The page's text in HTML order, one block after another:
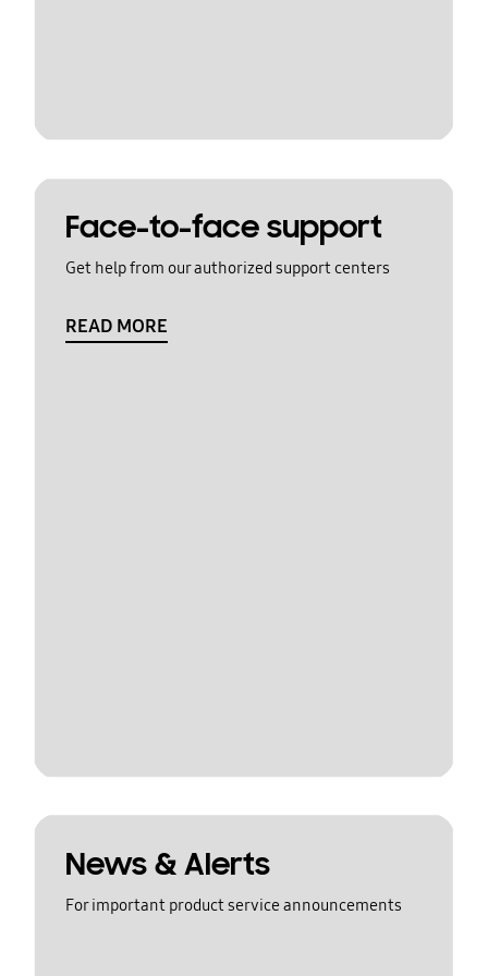
Face-to-face support
Get help from our authorized support centers
READ MORE
News & Alerts
For important product service announcements